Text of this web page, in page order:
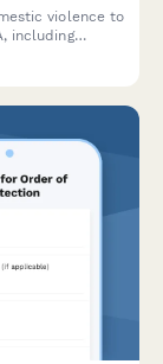
violence to
including